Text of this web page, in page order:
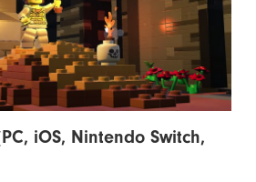
iOS, Nintendo Switch,